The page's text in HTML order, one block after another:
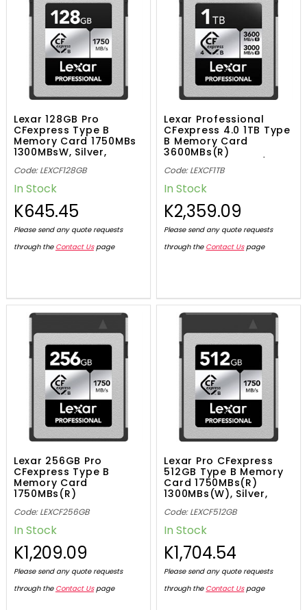
Lexar 128GB Pro
CFexpress Type B
Memory Card 1750MBs
1300MBsW, Silver,
Code: LEXCF128GB
In Stock
K645.45
Please send any quote requests
through the Contact Uspage
Lexar Professional
CFexpress 4.0 1TB Type
B Memory Card
3600MBs(R)
0843367135820
Code: LEXCF1TB
In Stock
K2,359.09
Please send any quote requests
through the Contact Uspage
Lexar 256GB Pro
CFexpress Type B
Memory Card
1750MBs(R)
843367124596
Code: LEXCF256GB
In Stock
K1,209.09
Please send any quote requests
through the Contact Uspage
Lexar Pro CFexpress
512GB Type B Memory
Card 1750MBs(R)
1300MBs(W), Silver,
Code: LEXCF512GB
In Stock
K1,704.54
Please send any quote requests
through the Contact Uspage